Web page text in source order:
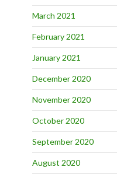
March 2021
February 2021
January 2021
December 2020
November 2020
October 2020
September 2020
August 2020